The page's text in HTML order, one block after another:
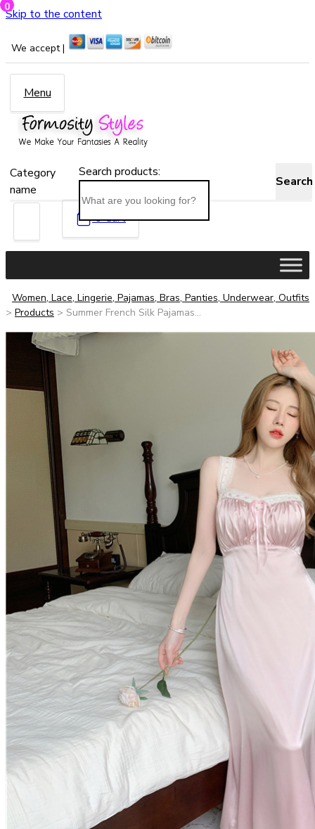
Skip to the content
We accept |
Menu
Category
name
Search products:
Search
0Cart
Women, Lace, Lingerie, Pajamas, Bras, Panties, Underwear, Outfits
> Products > Summer French Silk Pajamas...
0